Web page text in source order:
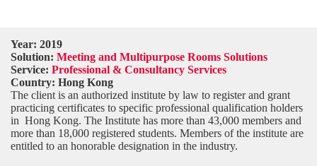
Year: 2019
Solution: Meeting and Multipurpose Rooms Solutions
Service: Professional & Consultancy Services
Country: Hong Kong
The client is an authorized institute by law to register and grant
practicing certificates to specific professional qualification holders
in Hong Kong. The Institute has more than 43,000 members and
more than 18,000 registered students. Members of the institute are
entitled to an honorable designation in the industry.